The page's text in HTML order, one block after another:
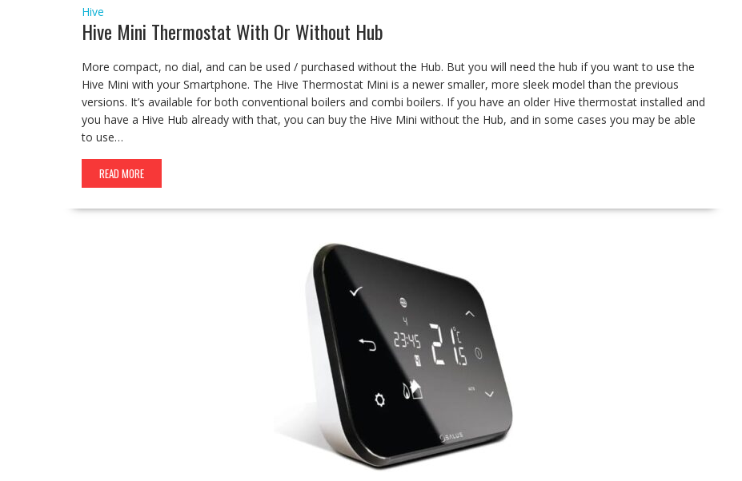
Hive
Hive Mini Thermostat With Or Without Hub
More compact, no dial, and can be used / purchased without the Hub. But you will need the hub if you want to use the
Hive Mini with your Smartphone. The Hive Thermostat Mini is a newer smaller, more sleek model than the previous
versions. It’s available for both conventional boilers and combi boilers. If you have an older Hive thermostat installed and
you have a Hive Hub already with that, you can buy the Hive Mini without the Hub, and in some cases you may be able
to use…
READ MORE